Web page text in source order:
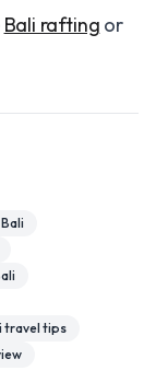
Bali rafting or
travel tips